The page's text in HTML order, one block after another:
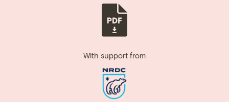
With support from